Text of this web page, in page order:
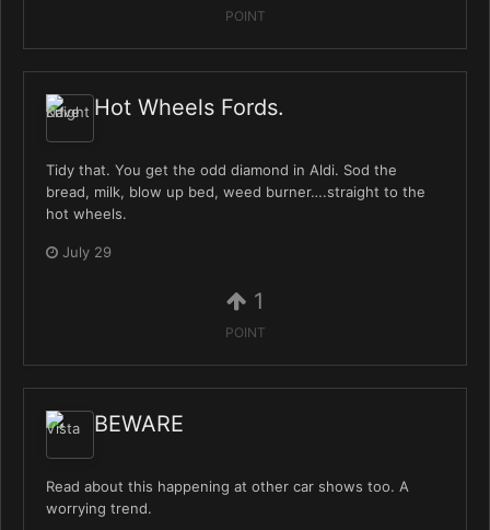
POINT
Hot Wheels Fords.
Tidy that. You get the odd diamond in Aldi. Sod the
bread, milk, blow up bed, weed burner….straight to the
hot wheels.
July 29
1
POINT
BEWARE
Read about this happening at other car shows too. A
worrying trend.